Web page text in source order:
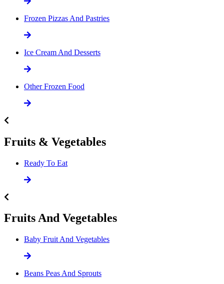
Frozen Pizzas And Pastries
Ice Cream And Desserts
Other Frozen Food
Fruits & Vegetables
Ready To Eat
Fruits And Vegetables
Baby Fruit And Vegetables
Beans Peas And Sprouts